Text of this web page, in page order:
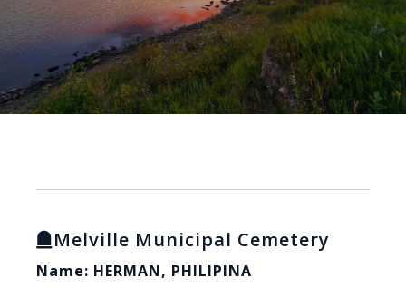
Melville Municipal Cemetery
Name: HERMAN, PHILIPINA